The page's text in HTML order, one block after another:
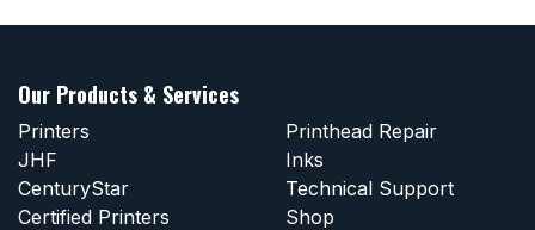
Our Products & Services
Printers
JHF
CenturyStar
Certified Printers
Printhead Repair
Inks
Technical Support
Shop